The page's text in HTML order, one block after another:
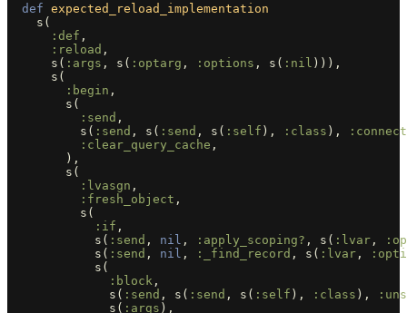
def expected_reload_implementation
s (
:def ,
:reload ,
s ( :args , s ( :optarg , :options , s ( :nil ))),
s (
:begin ,
s (
:send ,
s ( :send , s ( :send , s ( :self ), :class ),
:clear_query_cache ,
),
s (
:lvasgn ,
:fresh_object ,
s (
:if ,
s ( :send , nil , :apply_scoping? , s ( :lvar ,
s ( :send , nil , :_find_record , s ( :lvar ,
s (
:block ,
s ( :send , s ( :send , s ( :self ), :class ),
s ( :args ),